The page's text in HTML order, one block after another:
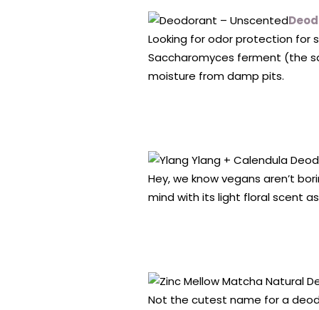
Looking for odor protection for
Saccharomyces ferment (the
moisture from damp pits.
Hey, we know vegans aren’t
mind with its light floral scent
Not the cutest name for a